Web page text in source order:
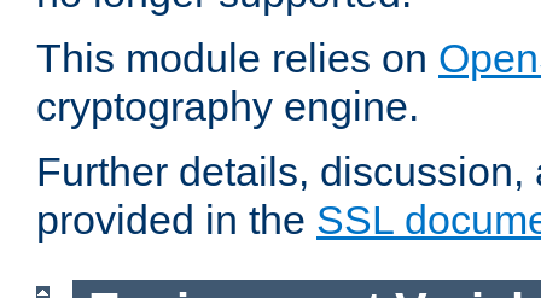
This module relies on
cryptography engine.
Further details,
provided in the SSL